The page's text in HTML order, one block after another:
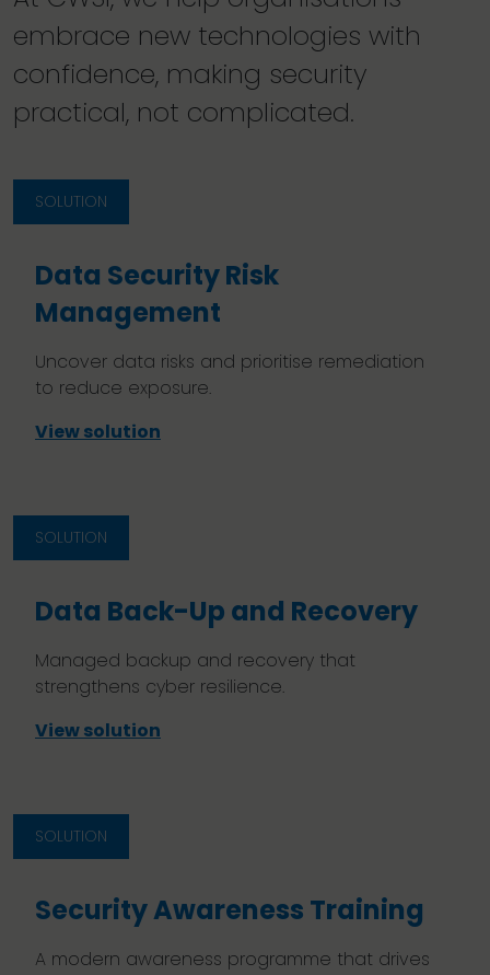
embrace new technologies with
confidence, making security
practical, not complicated.
SOLUTION
Data Security Risk
Management
Uncover data risks and prioritise remediation
to reduce exposure.
View solution
SOLUTION
Data Back-Up and Recovery
Managed backup and recovery that
strengthens cyber resilience.
View solution
SOLUTION
Security Awareness Training
A modern awareness programme that drives